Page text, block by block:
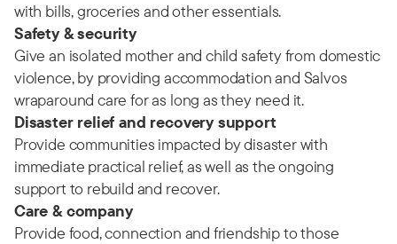
with bills, groceries and other essentials.
Safety & security
Give an isolated mother and child safety from domestic
violence, by providing accommodation and Salvos
wraparound care for as long as they need it.
Disaster relief and recovery support
Provide communities impacted by disaster with
immediate practical relief, as well as the ongoing
support to rebuild and recover.
Care & company
Provide food, connection and friendship to those